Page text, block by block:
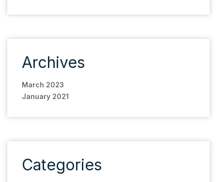
Archives
March 2023
January 2021
Categories